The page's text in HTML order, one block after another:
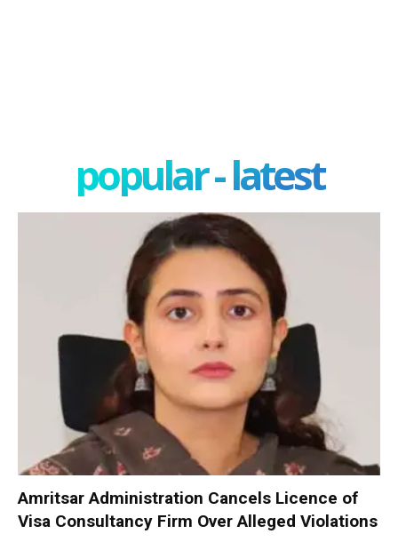
popular - latest
Amritsar Administration Cancels Licence of
Visa Consultancy Firm Over Alleged Violations